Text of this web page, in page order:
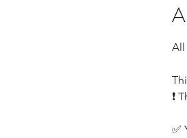
All
❗
✅